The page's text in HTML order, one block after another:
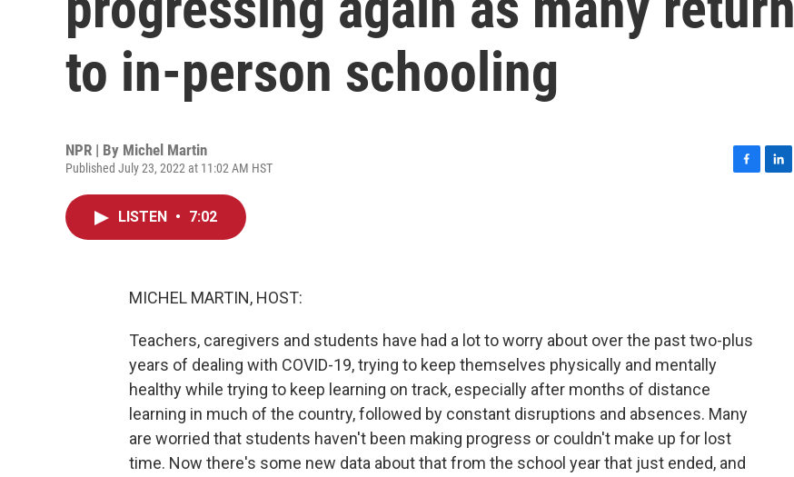
to in-person schooling
NPR | By Michel Martin
Published July 23, 2022 at 11:02 AM HST
LISTEN • 7:02
MICHEL MARTIN, HOST:
Teachers, caregivers and students have had a lot to worry about over the past two-plus
years of dealing with COVID-19, trying to keep themselves physically and mentally
healthy while trying to keep learning on track, especially after months of distance
learning in much of the country, followed by constant disruptions and absences. Many
are worried that students haven't been making progress or couldn't make up for lost
time. Now there's some new data about that from the school year that just ended, and